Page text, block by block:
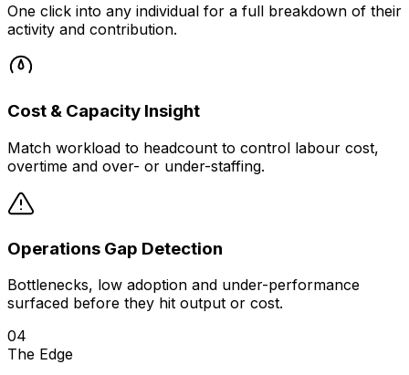
One click into any individual for a full breakdown of their
activity and contribution.
Cost & Capacity Insight
Match workload to headcount to control labour cost,
overtime and over- or under-staffing.
Operations Gap Detection
Bottlenecks, low adoption and under-performance
surfaced before they hit output or cost.
04
The Edge